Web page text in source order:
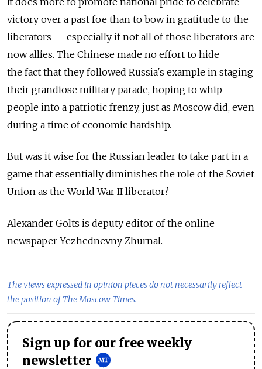
victory over a past foe than to bow in gratitude to the
liberators — especially if not all of those liberators are
now allies. The Chinese made no effort to hide
the fact that they followed Russia's example in staging
their grandiose military parade, hoping to whip
people into a patriotic frenzy, just as Moscow did, even
during a time of economic hardship.
But was it wise for the Russian leader to take part in a
game that essentially diminishes the role of the Soviet
Union as the World War II liberator?
Alexander Golts is deputy editor of the online
newspaper Yezhednevny Zhurnal.
The views expressed in opinion pieces do not necessarily reflect
the position of The Moscow Times.
Sign up for our free weekly
newsletter